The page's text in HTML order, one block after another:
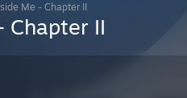
Me - Chapter II
Chapter II